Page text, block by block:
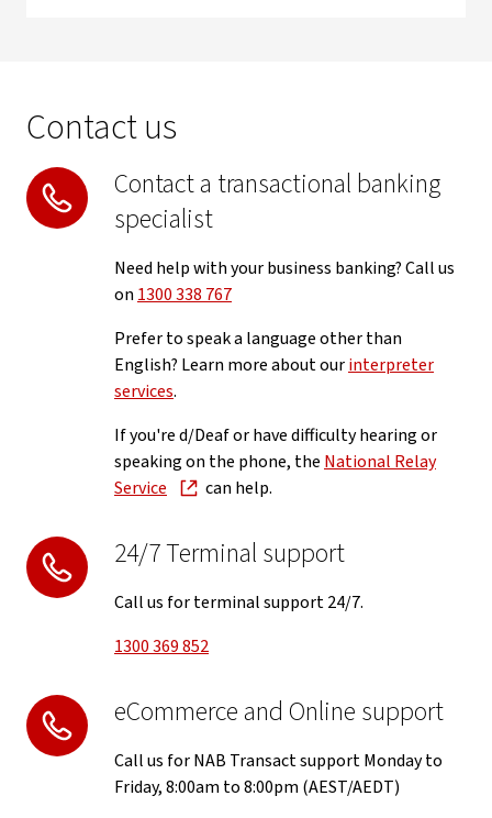
Contact us
Contact a transactional banking
specialist
Need help with your business banking? Call us
on1300 338 767
Prefer to speak a language other than
English? Learn more about ourinterpreter
services.
If you're d/Deaf or have difficulty hearing or
speaking on the phone, the National Relay
Service
can help.
24/7 Terminal support
Call us for terminal support 24/7.
1300 369 852
eCommerce and Online support
Call us for NAB Transact support Monday to
Friday, 8:00am to 8:00pm (AEST/AEDT)